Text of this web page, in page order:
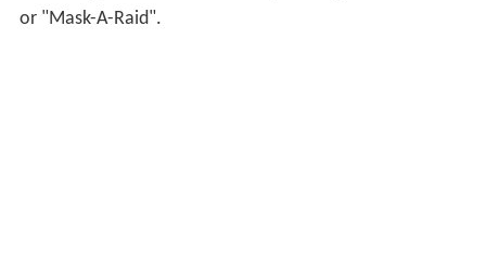
or "Mask-A-Raid".